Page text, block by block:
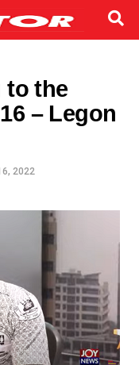
to the
– Legon
2022